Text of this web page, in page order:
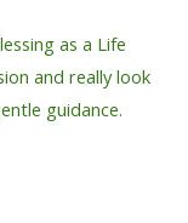
as a Life
and really look
guidance.